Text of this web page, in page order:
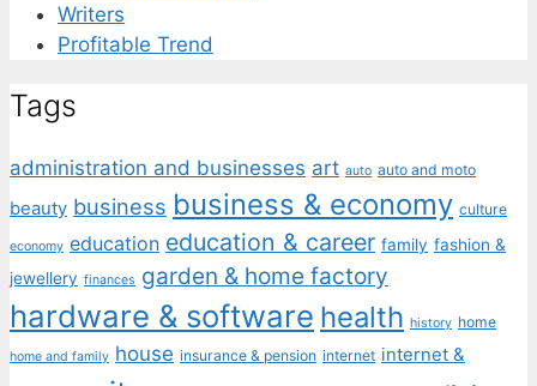
Writers
Profitable Trend
Tags
administration and businesses art auto auto and moto
beauty business business & economy culture
economy education education & career family fashion &
jewellery finances garden & home factory
hardware & software health history home
home and family house insurance & pension internet internet &